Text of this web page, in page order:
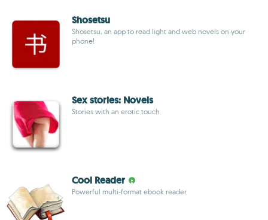
Shosetsu
Shosetsu, an app to read light and web novels on your
phone!
Sex stories: Novels
Stories with an erotic touch
Cool Reader
Powerful multi-format ebook reader